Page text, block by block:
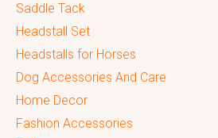
Saddle Tack
Headstall Set
Headstalls for Horses
Dog Accessories And Care
Home Decor
Fashion Accessories